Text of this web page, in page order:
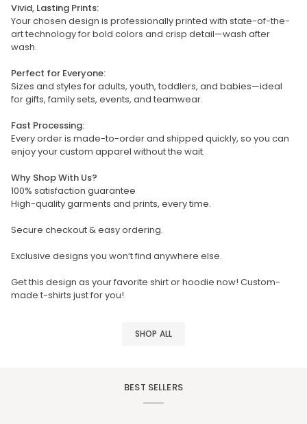
Vivid, Lasting Prints:
Your chosen design is professionally printed with state-of-the-
art technology for bold colors and crisp detail—wash after
wash.
Perfect for Everyone:
Sizes and styles for adults, youth, toddlers, and babies—ideal
for gifts, family sets, events, and teamwear.
Fast Processing:
Every order is made-to-order and shipped quickly, so you can
enjoy your custom apparel without the wait.
Why Shop With Us?
100% satisfaction guarantee
High-quality garments and prints, every time.
Secure checkout & easy ordering.
Exclusive designs you won’t find anywhere else.
Get this design as your favorite shirt or hoodie now! Custom-
made t-shirts just for you!
SHOP ALL
BEST SELLERS